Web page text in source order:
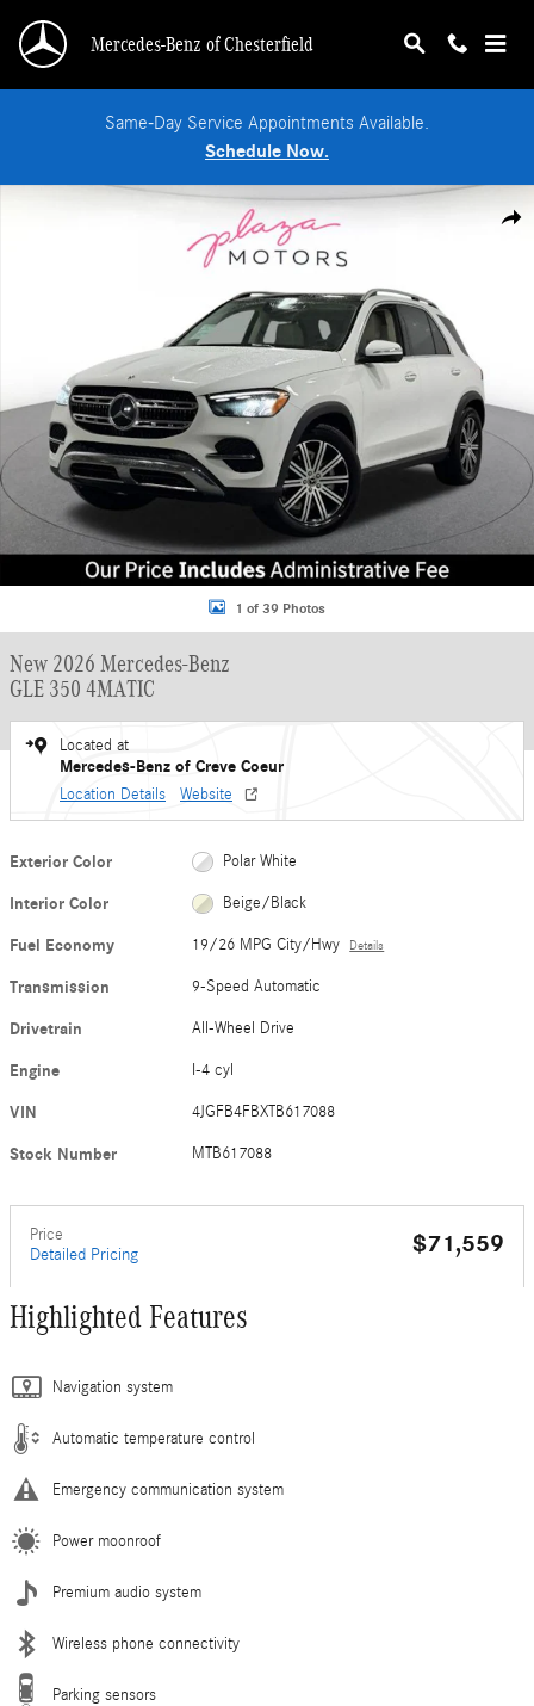
Mercedes-Benz of Chesterfield
Same-Day Service Appointments Available.
Schedule Now.
New 2026 Mercedes-Benz GLE 350 4MATIC SUV Photo 1 of 39
1 of 39 Photos
New 2026 Mercedes-Benz
GLE 350 4MATIC
Located at
Mercedes-Benz of Creve Coeur
Location Details Website
Exterior Color Polar White
Interior Color Beige/Black
Fuel Economy 19/26 MPG City/Hwy Details
Transmission 9-Speed Automatic
Drivetrain All-Wheel Drive
Engine I-4 cyl
VIN 4JGFB4FBXTB617088
Stock Number MTB617088
Price
Detailed Pricing $71,559
Highlighted Features
Navigation system
Automatic temperature control
Emergency communication system
Power moonroof
Premium audio system
Wireless phone connectivity
Parking sensors